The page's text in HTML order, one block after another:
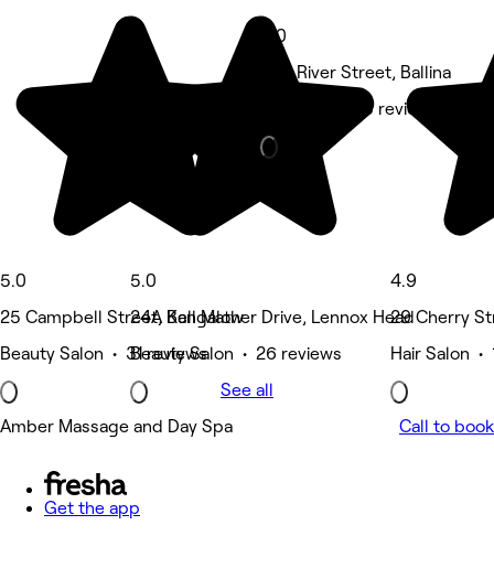
5.0
25 Campbell Street, Bangalow
Beauty Salon • 31 reviews
5.0
24A Kell Mather Drive, Lennox Head
Beauty Salon • 26 reviews
5.0
245 River Street, Ballina
Massage • 23 reviews
4.9
29 Cherry
Hair Salon •
See all
Amber Massage and Day Spa
Call to book
Get the app